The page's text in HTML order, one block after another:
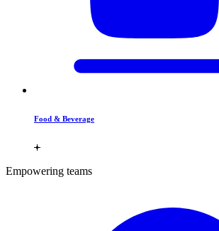
Food & Beverage
Empowering teams